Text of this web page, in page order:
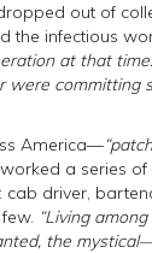
out of
the infectious
at that
were committing
America—
a series
cab driver,
“Living
the